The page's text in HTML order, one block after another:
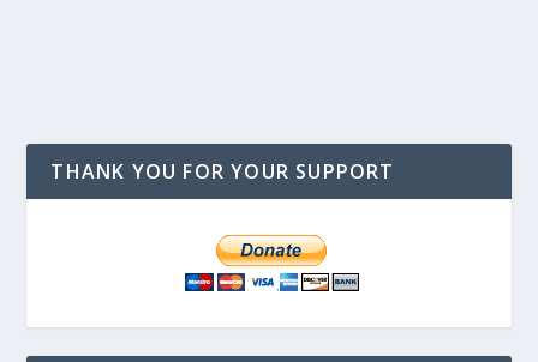
THANK YOU FOR YOUR SUPPORT